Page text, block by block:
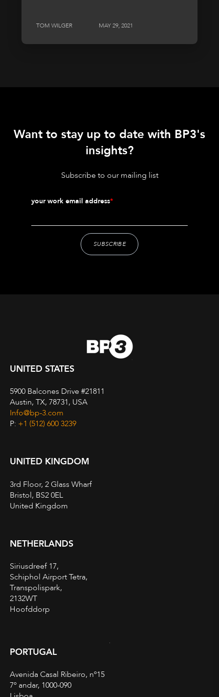
TOM WILGER MAY 29, 2021
Want to stay up to date with BP3's
insights?
Subscribe to our mailing list
your work email address*
UNITED STATES
5900 Balcones Drive #21811
Austin, TX, 78731, USA
Info@bp-3.com
P: +1 (512) 600 3239
UNITED KINGDOM
3rd Floor, 2 Glass Wharf
Bristol, BS2 0EL
United Kingdom
NETHERLANDS
Siriusdreef 17,
Schiphol Airport Tetra,
Transpolispark,
2132WT
Hoofddorp
PORTUGAL
Avenida Casal Ribeiro, nº15
7º andar, 1000-090